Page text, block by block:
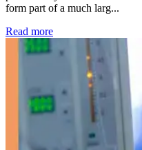
form part of a much larg...
Read more: Kidney disease